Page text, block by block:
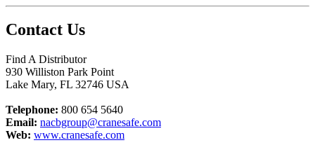
Contact Us
Find A Distributor
930 Williston Park Point
Lake Mary, FL 32746 USA
Telephone: 800 654 5640
Email: nacbgroup@cranesafe.com
Web: www.cranesafe.com